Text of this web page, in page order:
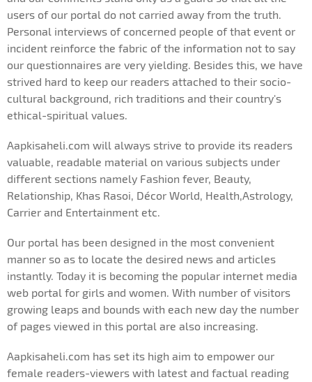
users of our portal do not carried away from the truth.
Personal interviews of concerned people of that event or
incident reinforce the fabric of the information not to say
our questionnaires are very yielding. Besides this, we have
strived hard to keep our readers attached to their socio-
cultural background, rich traditions and their country's
ethical-spiritual values.
Aapkisaheli.com will always strive to provide its readers
valuable, readable material on various subjects under
different sections namely Fashion fever, Beauty,
Relationship, Khas Rasoi, Décor World, Health,Astrology,
Carrier and Entertainment etc.
Our portal has been designed in the most convenient
manner so as to locate the desired news and articles
instantly. Today it is becoming the popular internet media
web portal for girls and women. With number of visitors
growing leaps and bounds with each new day the number
of pages viewed in this portal are also increasing.
Aapkisaheli.com has set its high aim to empower our
female readers-viewers with latest and factual reading